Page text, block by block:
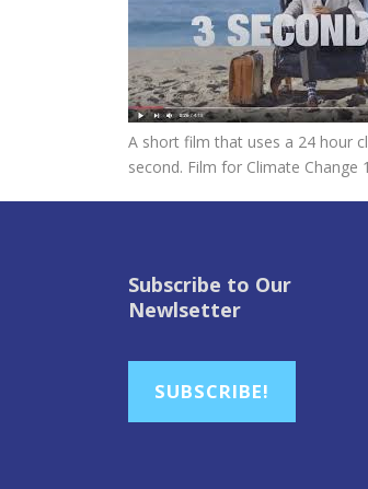
A short film that uses a 24 hour
second. Film for Climate Change
Subscribe to Our
Newlsetter
SUBSCRIBE!